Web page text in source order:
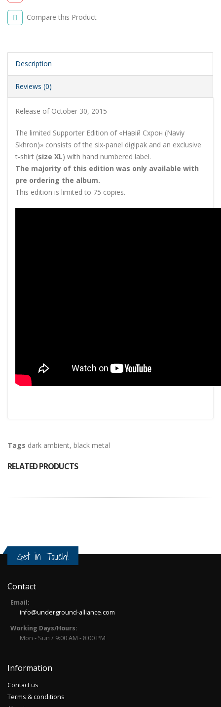
Compare this Product
Description
Reviews (0)
Release of October 30, 2015
The limited Supporter Edition of «Навій Схрон (Naviy
Skhron)» consists of the six-panel digipak and an exclusive
t-shirt (size XL) with hand numbered label.
The majority of this edition was only available with
pre ordering the album.
This edition is limited to 75 copies.
Tags dark ambient, black metal
RELATED PRODUCTS
Get in Touch!
Contact
Email:
info@underground-alliance.com
Working Days/Hours:
Mon - Sun / 9:00 AM - 8:00 PM
Information
Contact us
Terms & conditions